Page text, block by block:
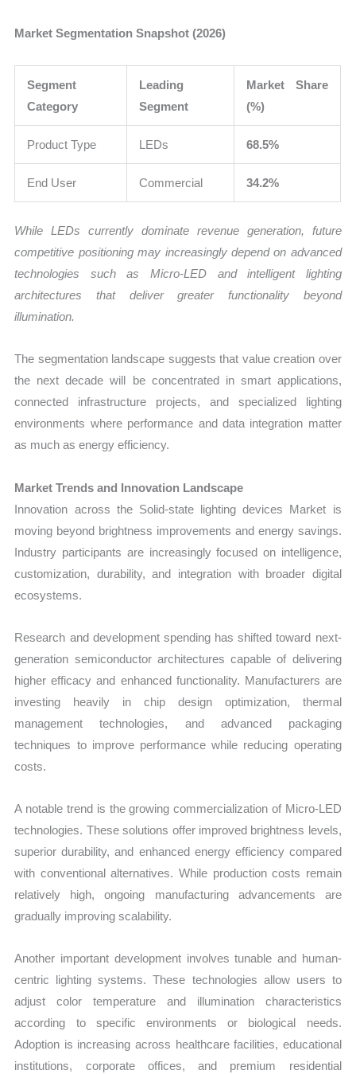
Market Segmentation Snapshot (2026)
Segment
Category
Leading
Segment
Market Share
(%)
Product Type LEDs 68.5%
End User Commercial 34.2%
While LEDs currently dominate revenue generation, future
competitive positioning may increasingly depend on advanced
technologies such as Micro-LED and intelligent lighting
architectures that deliver greater functionality beyond
illumination.
The segmentation landscape suggests that value creation over
the next decade will be concentrated in smart applications,
connected infrastructure projects, and specialized lighting
environments where performance and data integration matter
as much as energy efficiency.
Market Trends and Innovation Landscape
Innovation across the Solid-state lighting devices Market is
moving beyond brightness improvements and energy savings.
Industry participants are increasingly focused on intelligence,
customization, durability, and integration with broader digital
ecosystems.
Research and development spending has shifted toward next-
generation semiconductor architectures capable of delivering
higher efficacy and enhanced functionality. Manufacturers are
investing heavily in chip design optimization, thermal
management technologies, and advanced packaging
techniques to improve performance while reducing operating
costs.
A notable trend is the growing commercialization of Micro-LED
technologies. These solutions offer improved brightness levels,
superior durability, and enhanced energy efficiency compared
with conventional alternatives. While production costs remain
relatively high, ongoing manufacturing advancements are
gradually improving scalability.
Another important development involves tunable and human-
centric lighting systems. These technologies allow users to
adjust color temperature and illumination characteristics
according to specific environments or biological needs.
Adoption is increasing across healthcare facilities, educational
institutions, corporate offices, and premium residential